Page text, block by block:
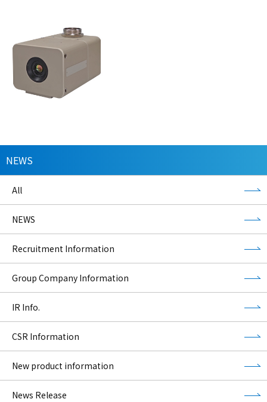
NEWS
All
NEWS
Recruitment Information
Group Company Information
IR Info.
CSR Information
New product information
News Release